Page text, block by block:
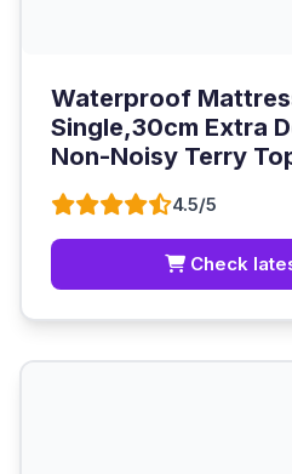
Waterproof
Single,30cm Extra
Non-Noisy Terry
4.5/5
Check